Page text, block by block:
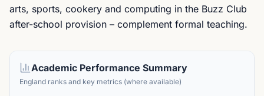
arts, sports, cookery and computing in the Buzz Club
after-school provision – complement formal teaching.
Academic Performance Summary
England ranks and key metrics (where available)